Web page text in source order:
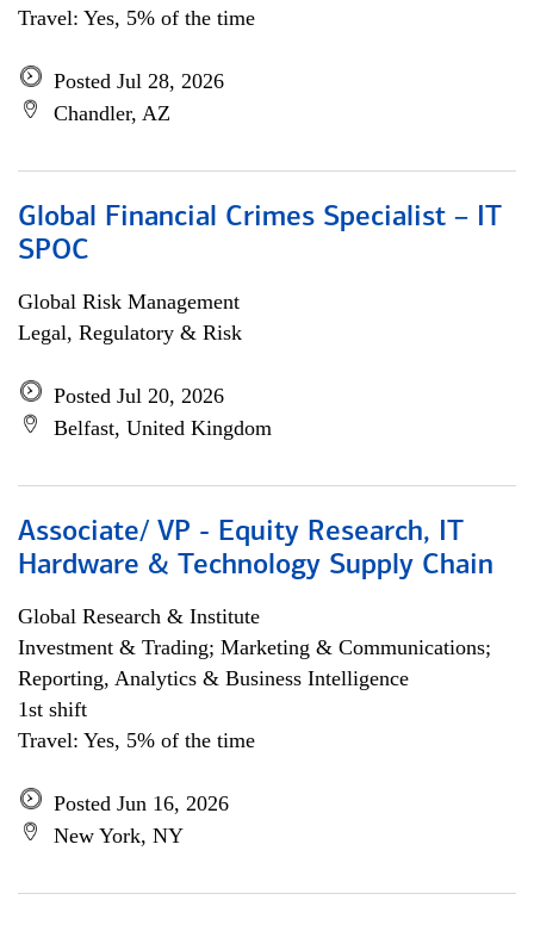
Travel: Yes, 5% of the time
Posted Jul 28, 2026
Chandler, AZ
Global Financial Crimes Specialist – IT
SPOC
Global Risk Management
Legal, Regulatory & Risk
Posted Jul 20, 2026
Belfast, United Kingdom
Associate/ VP - Equity Research, IT
Hardware & Technology Supply Chain
Global Research & Institute
Investment & Trading; Marketing & Communications;
Reporting, Analytics & Business Intelligence
1st shift
Travel: Yes, 5% of the time
Posted Jun 16, 2026
New York, NY